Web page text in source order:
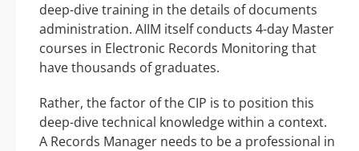
deep-dive training in the details of documents
administration. AIIM itself conducts 4-day Master
courses in Electronic Records Monitoring that
have thousands of graduates.
Rather, the factor of the CIP is to position this
deep-dive technical knowledge within a context.
A Records Manager needs to be a professional in